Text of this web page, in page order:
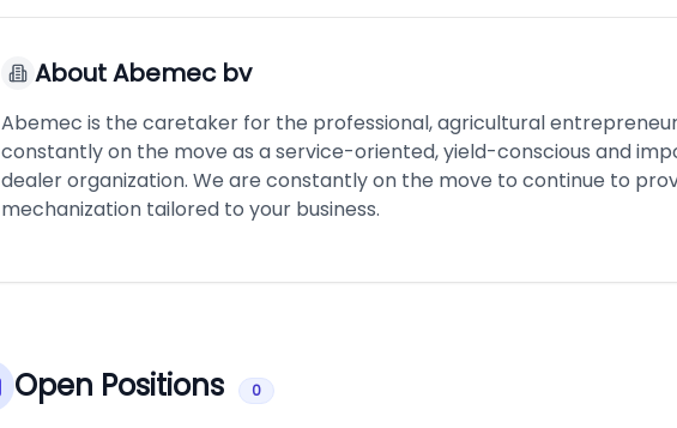
AboutAbemec bv
Abemec is the caretaker for the professional, agricultural
constantly on the move as a service-oriented, yield-conscious and
dealer organization. We are constantly on the move to continue to
mechanization tailored to your business.
Open Positions 0